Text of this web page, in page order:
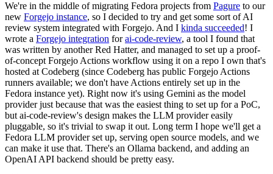
We're in the middle of migrating Fedora projects from Pagure to our
new Forgejo instance, so I decided to try and get some sort of AI
review system integrated with Forgejo. And I kinda succeeded! I
wrote a Forgejo integration forai-code-review, a tool I found that
was written by another Red Hatter, and managed to set up a proof-
of-concept Forgejo Actions workflow using it on a repo I own that's
hosted at Codeberg (since Codeberg has public Forgejo Actions
runners available; we don't have Actions entirely set up in the
Fedora instance yet). Right now it's using Gemini as the model
provider just because that was the easiest thing to set up for a PoC,
but ai-code-review's design makes the LLM provider easily
pluggable, so it's trivial to swap it out. Long term I hope we'll get a
Fedora LLM provider set up, serving open source models, and we
can make it use that. There's an Ollama backend, and adding an
OpenAI API backend should be pretty easy.